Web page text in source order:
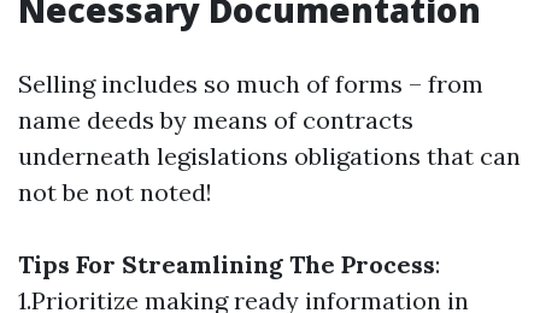
Necessary Documentation
Selling includes so much of forms – from
name deeds by means of contracts
underneath legislations obligations that can
not be not noted!
Tips For Streamlining The Process:
1.Prioritize making ready information in